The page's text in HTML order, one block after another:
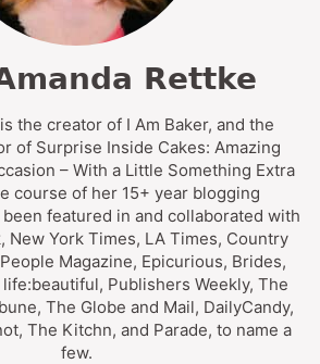
Rettke
the creator of I Am Baker, and the
of Surprise Inside Cakes: Amazing
– With a Little Something Extra
course of her 15+ year blogging
featured in and collaborated with
New York Times, LA Times, Country
Magazine, Epicurious, Brides,
Publishers Weekly, The
The Globe and Mail, DailyCandy,
The Kitchn, and Parade, to name a
few.